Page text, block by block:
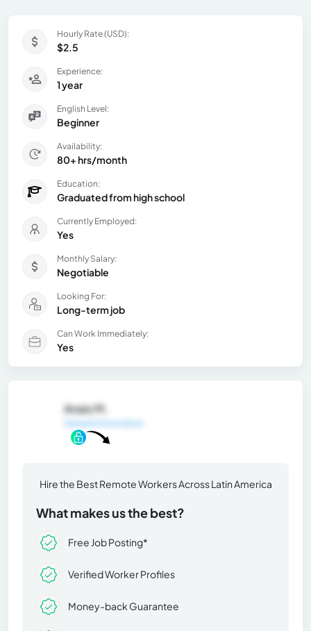
Hourly Rate (USD):
$2.5
Experience:
1 year
English Level:
Beginner
Availability:
80+ hrs/month
Education:
Graduated from high school
Currently Employed:
Yes
Monthly Salary:
Negotiable
Looking For:
Long-term job
Can Work Immediately:
Yes
Anais M.
Hire the Best Remote Workers Across Latin America
What makes us the best?
Free Job Posting*
Verified Worker Profiles
Money-back Guarantee